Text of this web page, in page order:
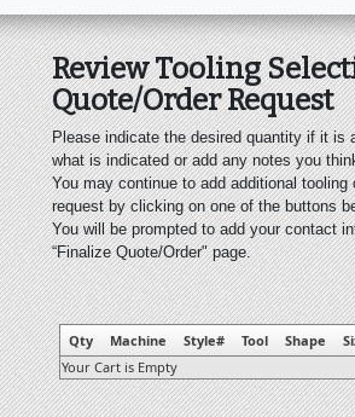
Review Tooling
Quote/Order Request
Please indicate the desired quantity if it is
what is indicated or add any notes you
You may continue to add additional tooling
request by clicking on one of the buttons
You will be prompted to add your contact
“Finalize Quote/Order" page.
Qty Machine Style# Tool Shape
Your Cart is Empty